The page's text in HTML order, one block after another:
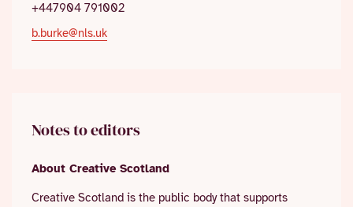
+447904 791002
b.burke@nls.uk
Notes to editors
About Creative Scotland
Creative Scotland is the public body that supports